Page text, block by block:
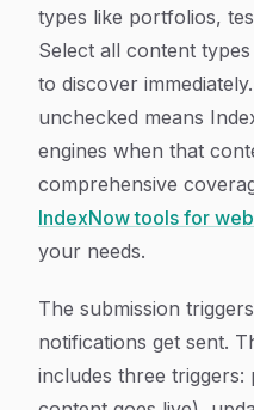
types like portfolios,
Select all content
to discover
unchecked means
engines when that
comprehensive
IndexNow tools for
your needs.
The submission
notifications get sent.
includes three